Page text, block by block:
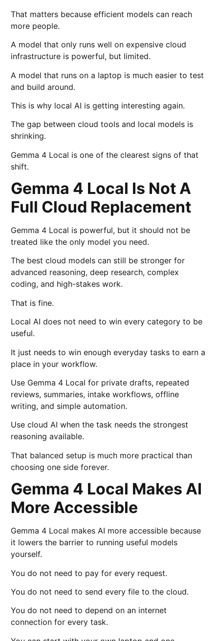
That matters because efficient models can reach
more people.
A model that only runs well on expensive cloud
infrastructure is powerful, but limited.
A model that runs on a laptop is much easier to test
and build around.
This is why local AI is getting interesting again.
The gap between cloud tools and local models is
shrinking.
Gemma 4 Local is one of the clearest signs of that
shift.
Gemma 4 Local Is Not A
Full Cloud Replacement
Gemma 4 Local is powerful, but it should not be
treated like the only model you need.
The best cloud models can still be stronger for
advanced reasoning, deep research, complex
coding, and high-stakes work.
That is fine.
Local AI does not need to win every category to be
useful.
It just needs to win enough everyday tasks to earn a
place in your workflow.
Use Gemma 4 Local for private drafts, repeated
reviews, summaries, intake workflows, offline
writing, and simple automation.
Use cloud AI when the task needs the strongest
reasoning available.
That balanced setup is much more practical than
choosing one side forever.
Gemma 4 Local Makes AI
More Accessible
Gemma 4 Local makes AI more accessible because
it lowers the barrier to running useful models
yourself.
You do not need to pay for every request.
You do not need to send every file to the cloud.
You do not need to depend on an internet
connection for every task.